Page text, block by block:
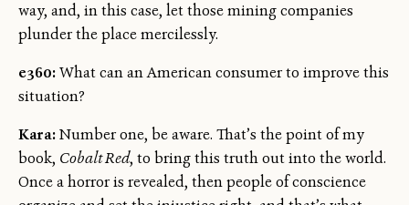
way, and, in this case, let those mining companies
plunder the place mercilessly.
e360:What can an American consumer to improve this
situation?
Kara:Number one, be aware. That’s the point of my
book, Cobalt Red, to bring this truth out into the world.
Once a horror is revealed, then people of conscience